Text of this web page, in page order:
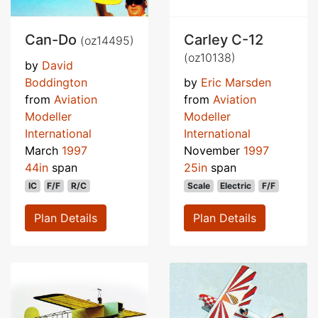
Can-Do (oz14495)
by David
Boddington
from Aviation
Modeller
International
March 1997
44in span
IC F/F R/C
Plan Details
Carley C-12
(oz10138)
by Eric Marsden
from Aviation
Modeller
International
November 1997
25in span
Scale Electric F/F
Plan Details